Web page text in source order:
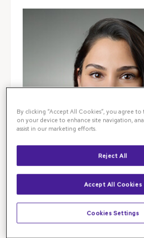
Dr. Sarah Syeda was born in Ireland
richly diverse international
By clicking “Accept All Cookies”, you agree
on your device to enhance site navigation,
assist in our marketing efforts.
Reject All
Accept All Cookies
Cookies Settings